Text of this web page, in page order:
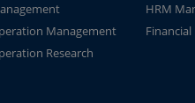
HRM
Management
Research